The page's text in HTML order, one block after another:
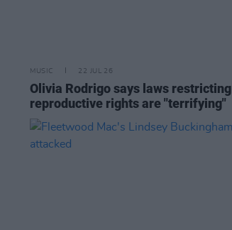
MUSIC 22 JUL 26
Olivia Rodrigo says laws restricting
reproductive rights are "terrifying"